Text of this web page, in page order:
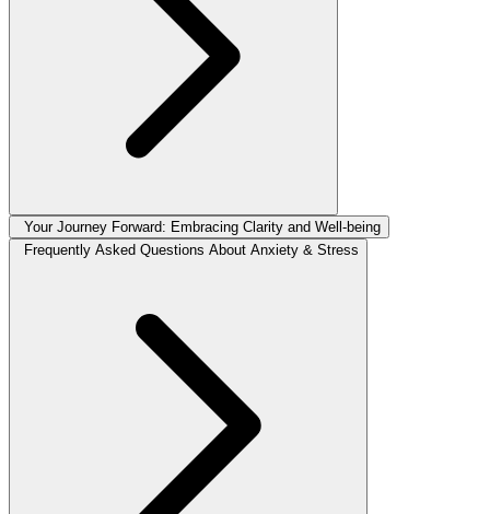
Your Journey Forward: Embracing Clarity and Well-being
Frequently Asked Questions About Anxiety & Stress